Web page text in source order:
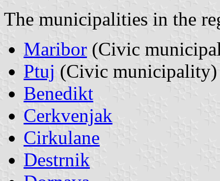
The municipalities in the
Maribor (Civic
Ptuj (Civic municipality)
Benedikt
Cerkvenjak
Cirkulane
Destrnik